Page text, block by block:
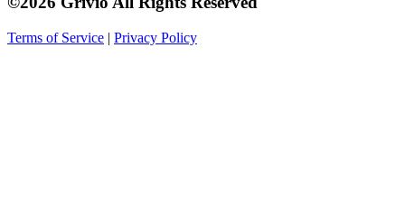
Terms of Service | Privacy Policy